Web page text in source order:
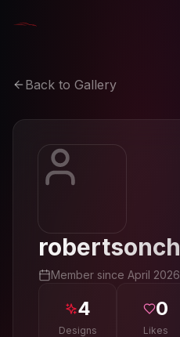
Back to Gallery
Member since April 2026
4
Designs
0
Likes